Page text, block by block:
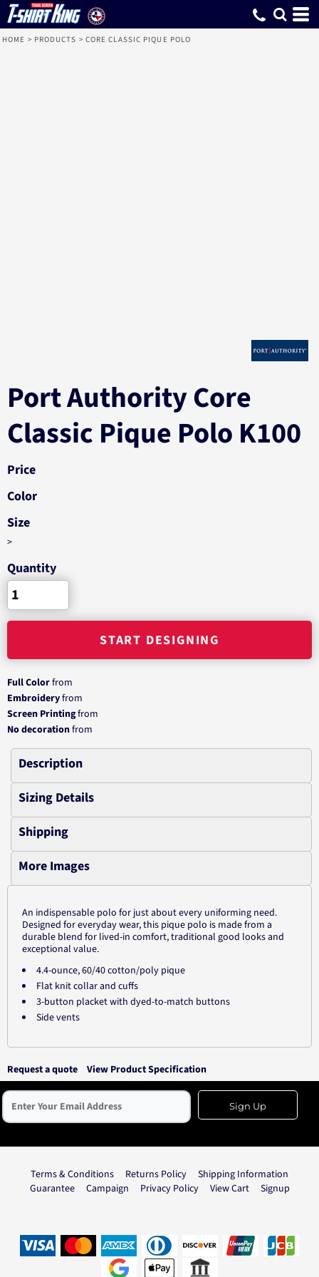
HOME > PRODUCTS > CORE CLASSIC PIQUE POLO
Port Authority Core
Classic Pique Polo K100
Price
Color
Size
>
Quantity
START DESIGNING
Full Colorfrom
Embroideryfrom
Screen Printingfrom
No decorationfrom
Description
Sizing Details
Shipping
More Images
An indispensable polo for just about every uniforming need.
Designed for everyday wear, this pique polo is made from a
durable blend for lived-in comfort, traditional good looks and
exceptional value.
4.4-ounce, 60/40 cotton/poly pique
Flat knit collar and cuffs
3-button placket with dyed-to-match buttons
Side vents
Request a quote View Product Specification
Sign Up
Terms & Conditions Returns Policy
Shipping Information
Guarantee
Campaign Privacy Policy View Cart Signup